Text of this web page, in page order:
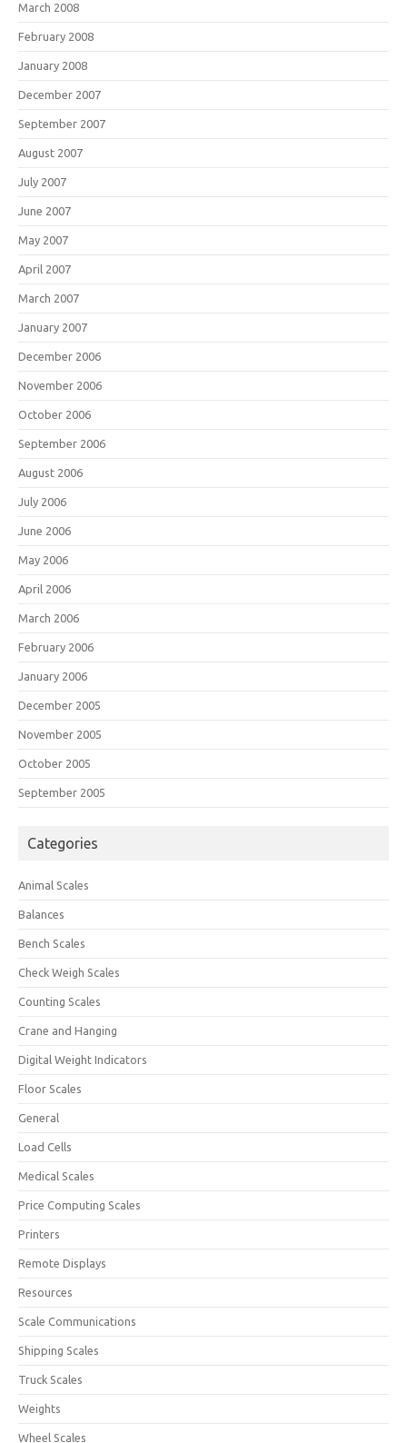
March 2008
February 2008
January 2008
December 2007
September 2007
August 2007
July 2007
June 2007
May 2007
April 2007
March 2007
January 2007
December 2006
November 2006
October 2006
September 2006
August 2006
July 2006
June 2006
May 2006
April 2006
March 2006
February 2006
January 2006
December 2005
November 2005
October 2005
September 2005
Categories
Animal Scales
Balances
Bench Scales
Check Weigh Scales
Counting Scales
Crane and Hanging
Digital Weight Indicators
Floor Scales
General
Load Cells
Medical Scales
Price Computing Scales
Printers
Remote Displays
Resources
Scale Communications
Shipping Scales
Truck Scales
Weights
Wheel Scales